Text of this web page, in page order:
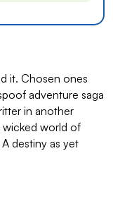
it. Chosen ones
adventure saga
in another
world of
destiny as yet